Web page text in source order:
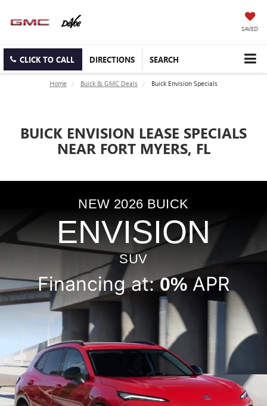
SAVED
CLICK TO CALL DIRECTIONS SEARCH
Home Buick & GMC Deals Buick Envision Specials
BUICK ENVISION LEASE SPECIALS
NEAR FORT MYERS, FL
NEW 2026 BUICK
ENVISION
SUV
Financing at:0% APR